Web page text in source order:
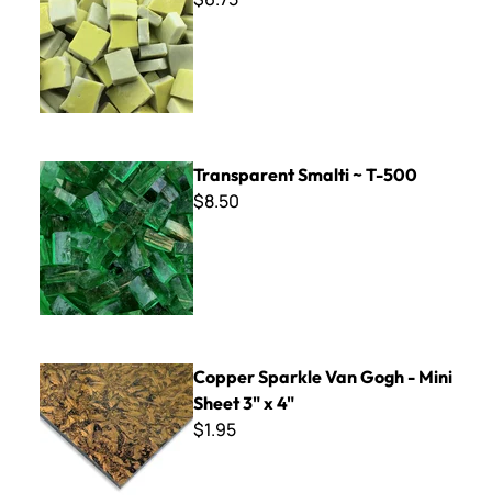
Transparent Smalti ~ T-500
Transparent Smalti ~ T-500
$8.50
Copper Sparkle Van Gogh - Mini Sheet 3" x 4"
Copper Sparkle Van Gogh - Mini
Sheet 3" x 4"
$1.95